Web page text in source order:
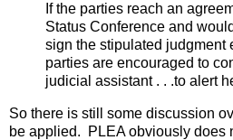
If the parties reach an
Status Conference and
sign the stipulated judgment
parties are encouraged to
judicial assistant . . .to alert
So there is still some discussion
be applied. PLEA obviously does